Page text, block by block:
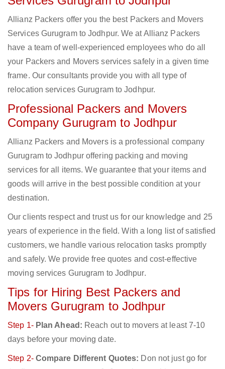
Allianz Packers offer you the best Packers and Movers
Services Gurugram to Jodhpur. We at Allianz Packers
have a team of well-experienced employees who do all
your Packers and Movers services safely in a given time
frame. Our consultants provide you with all type of
relocation services Gurugram to Jodhpur.
Professional Packers and Movers
Company Gurugram to Jodhpur
Allianz Packers and Movers is a professional company
Gurugram to Jodhpur offering packing and moving
services for all items. We guarantee that your items and
goods will arrive in the best possible condition at your
destination.
Our clients respect and trust us for our knowledge and 25
years of experience in the field. With a long list of satisfied
customers, we handle various relocation tasks promptly
and safely. We provide free quotes and cost-effective
moving services Gurugram to Jodhpur.
Tips for Hiring Best Packers and
Movers Gurugram to Jodhpur
Step 1- Plan Ahead: Reach out to movers at least 7-10
days before your moving date.
Step 2- Compare Different Quotes: Don not just go for